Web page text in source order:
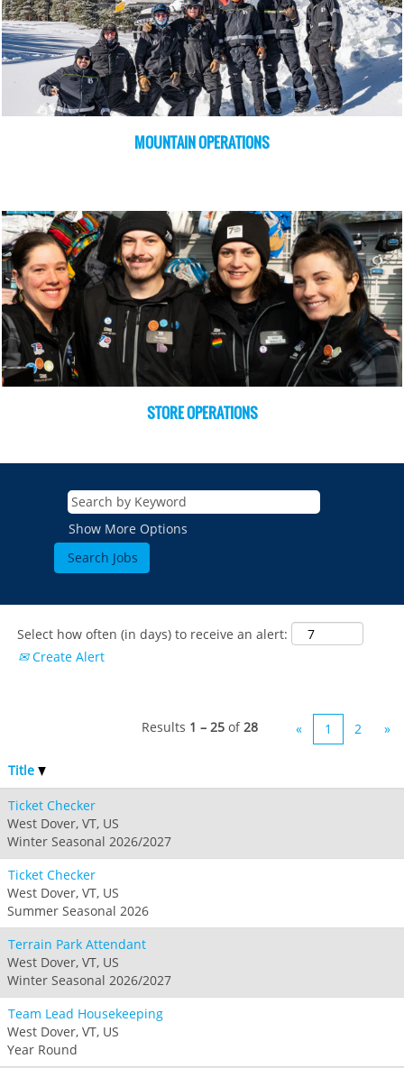
MOUNTAIN OPERATIONS
STORE OPERATIONS
Show More Options
Select how often (in days) to receive an alert:
Create Alert
Results 1 – 25 of28 « 1 2 »
Title
Ticket Checker
West Dover, VT, US
Winter Seasonal 2026/2027
Ticket Checker
West Dover, VT, US
Summer Seasonal 2026
Terrain Park Attendant
West Dover, VT, US
Winter Seasonal 2026/2027
Team Lead Housekeeping
West Dover, VT, US
Year Round